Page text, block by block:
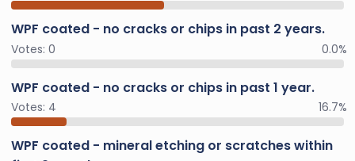
WPF coated - no cracks or chips in past 2 years.
Votes: 0 0.0%
WPF coated - no cracks or chips in past 1 year.
Votes: 4 16.7%
WPF coated - mineral etching or scratches within